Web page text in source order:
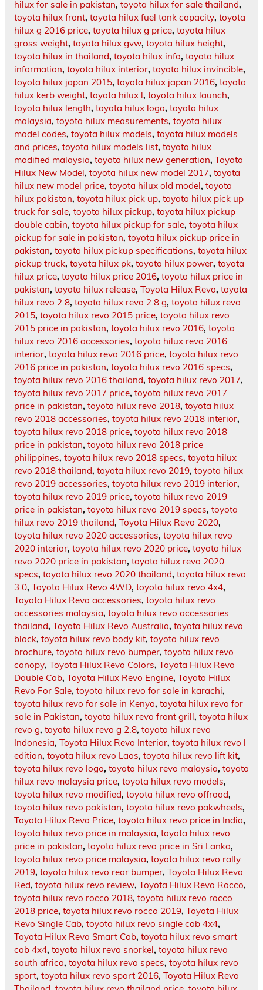
hilux for sale in pakistan, toyota hilux for sale thailand,
toyota hilux front, toyota hilux fuel tank capacity, toyota
hilux g 2016 price, toyota hilux g price, toyota hilux
gross weight, toyota hilux gvw, toyota hilux height,
toyota hilux in thailand, toyota hilux info, toyota hilux
information, toyota hilux interior, toyota hilux invincible,
toyota hilux japan 2015, toyota hilux japan 2016, toyota
hilux kerb weight, toyota hilux l, toyota hilux launch,
toyota hilux length, toyota hilux logo, toyota hilux
malaysia, toyota hilux measurements, toyota hilux
model codes, toyota hilux models, toyota hilux models
and prices, toyota hilux models list, toyota hilux
modified malaysia, toyota hilux new generation, Toyota
Hilux New Model, toyota hilux new model 2017, toyota
hilux new model price, toyota hilux old model, toyota
hilux pakistan, toyota hilux pick up, toyota hilux pick up
truck for sale, toyota hilux pickup, toyota hilux pickup
double cabin, toyota hilux pickup for sale, toyota hilux
pickup for sale in pakistan, toyota hilux pickup price in
pakistan, toyota hilux pickup specifications, toyota hilux
pickup truck, toyota hilux pk, toyota hilux power, toyota
hilux price, toyota hilux price 2016, toyota hilux price in
pakistan, toyota hilux release, Toyota Hilux Revo, toyota
hilux revo 2.8, toyota hilux revo 2.8 g, toyota hilux revo
2015, toyota hilux revo 2015 price, toyota hilux revo
2015 price in pakistan, toyota hilux revo 2016, toyota
hilux revo 2016 accessories, toyota hilux revo 2016
interior, toyota hilux revo 2016 price, toyota hilux revo
2016 price in pakistan, toyota hilux revo 2016 specs,
toyota hilux revo 2016 thailand, toyota hilux revo 2017,
toyota hilux revo 2017 price, toyota hilux revo 2017
price in pakistan, toyota hilux revo 2018, toyota hilux
revo 2018 accessories, toyota hilux revo 2018 interior,
toyota hilux revo 2018 price, toyota hilux revo 2018
price in pakistan, toyota hilux revo 2018 price
philippines, toyota hilux revo 2018 specs, toyota hilux
revo 2018 thailand, toyota hilux revo 2019, toyota hilux
revo 2019 accessories, toyota hilux revo 2019 interior,
toyota hilux revo 2019 price, toyota hilux revo 2019
price in pakistan, toyota hilux revo 2019 specs, toyota
hilux revo 2019 thailand, Toyota Hilux Revo 2020,
toyota hilux revo 2020 accessories, toyota hilux revo
2020 interior, toyota hilux revo 2020 price, toyota hilux
revo 2020 price in pakistan, toyota hilux revo 2020
specs, toyota hilux revo 2020 thailand, toyota hilux revo
3.0, Toyota Hilux Revo 4WD, toyota hilux revo 4x4,
Toyota Hilux Revo accessories, toyota hilux revo
accessories malaysia, toyota hilux revo accessories
thailand, Toyota Hilux Revo Australia, toyota hilux revo
black, toyota hilux revo body kit, toyota hilux revo
brochure, toyota hilux revo bumper, toyota hilux revo
canopy, Toyota Hilux Revo Colors, Toyota Hilux Revo
Double Cab, Toyota Hilux Revo Engine, Toyota Hilux
Revo For Sale, toyota hilux revo for sale in karachi,
toyota hilux revo for sale in Kenya, toyota hilux revo for
sale in Pakistan, toyota hilux revo front grill, toyota hilux
revo g, toyota hilux revo g 2.8, toyota hilux revo
Indonesia, Toyota Hilux Revo Interior, toyota hilux revo l
edition, toyota hilux revo Laos, toyota hilux revo lift kit,
toyota hilux revo logo, toyota hilux revo malaysia, toyota
hilux revo malaysia price, toyota hilux revo models,
toyota hilux revo modified, toyota hilux revo offroad,
toyota hilux revo pakistan, toyota hilux revo pakwheels,
Toyota Hilux Revo Price, toyota hilux revo price in India,
toyota hilux revo price in malaysia, toyota hilux revo
price in pakistan, toyota hilux revo price in Sri Lanka,
toyota hilux revo price malaysia, toyota hilux revo rally
2019, toyota hilux revo rear bumper, Toyota Hilux Revo
Red, toyota hilux revo review, Toyota Hilux Revo Rocco,
toyota hilux revo rocco 2018, toyota hilux revo rocco
2018 price, toyota hilux revo rocco 2019, Toyota Hilux
Revo Single Cab, toyota hilux revo single cab 4x4,
Toyota Hilux Revo Smart Cab, toyota hilux revo smart
cab 4x4, toyota hilux revo snorkel, toyota hilux revo
south africa, toyota hilux revo specs, toyota hilux revo
sport, toyota hilux revo sport 2016, Toyota Hilux Revo